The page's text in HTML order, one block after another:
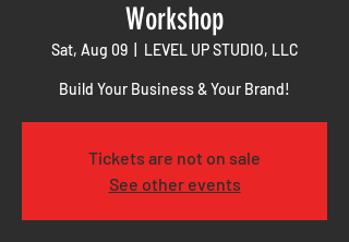
Workshop
Sat, Aug 09
  |
LEVEL UP STUDIO, LLC
Build Your Business & Your Brand!
Tickets are not on sale
See other events